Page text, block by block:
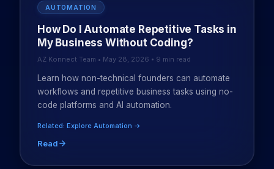
AUTOMATION
How Do I Automate Repetitive Tasks in
My Business Without Coding?
AZ Konnect Team • May 28, 2026 • 9 min read
Learn how non-technical founders can automate
workflows and repetitive business tasks using no-
code platforms and AI automation.
Related: Explore Automation →
Read